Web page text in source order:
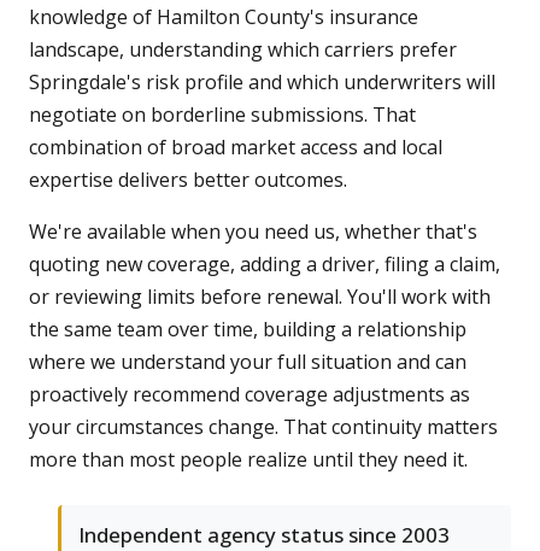
knowledge of Hamilton County's insurance
landscape, understanding which carriers prefer
Springdale's risk profile and which underwriters will
negotiate on borderline submissions. That
combination of broad market access and local
expertise delivers better outcomes.
We're available when you need us, whether that's
quoting new coverage, adding a driver, filing a claim,
or reviewing limits before renewal. You'll work with
the same team over time, building a relationship
where we understand your full situation and can
proactively recommend coverage adjustments as
your circumstances change. That continuity matters
more than most people realize until they need it.
Independent agency status since 2003